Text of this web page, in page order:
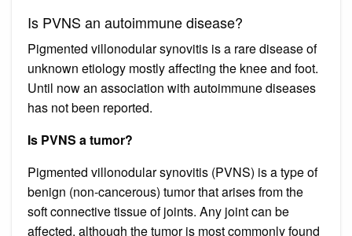
Is PVNS an autoimmune disease?
Pigmented villonodular synovitis is a rare disease of
unknown etiology mostly affecting the knee and foot.
Until now an association with autoimmune diseases
has not been reported.
Is PVNS a tumor?
Pigmented villonodular synovitis (PVNS) is a type of
benign (non-cancerous) tumor that arises from the
soft connective tissue of joints. Any joint can be
affected, although the tumor is most commonly found